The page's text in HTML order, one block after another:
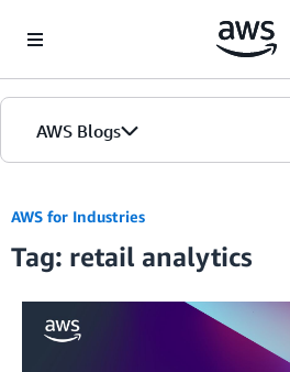
AWS Blogs
AWS for Industries
Tag: retail analytics